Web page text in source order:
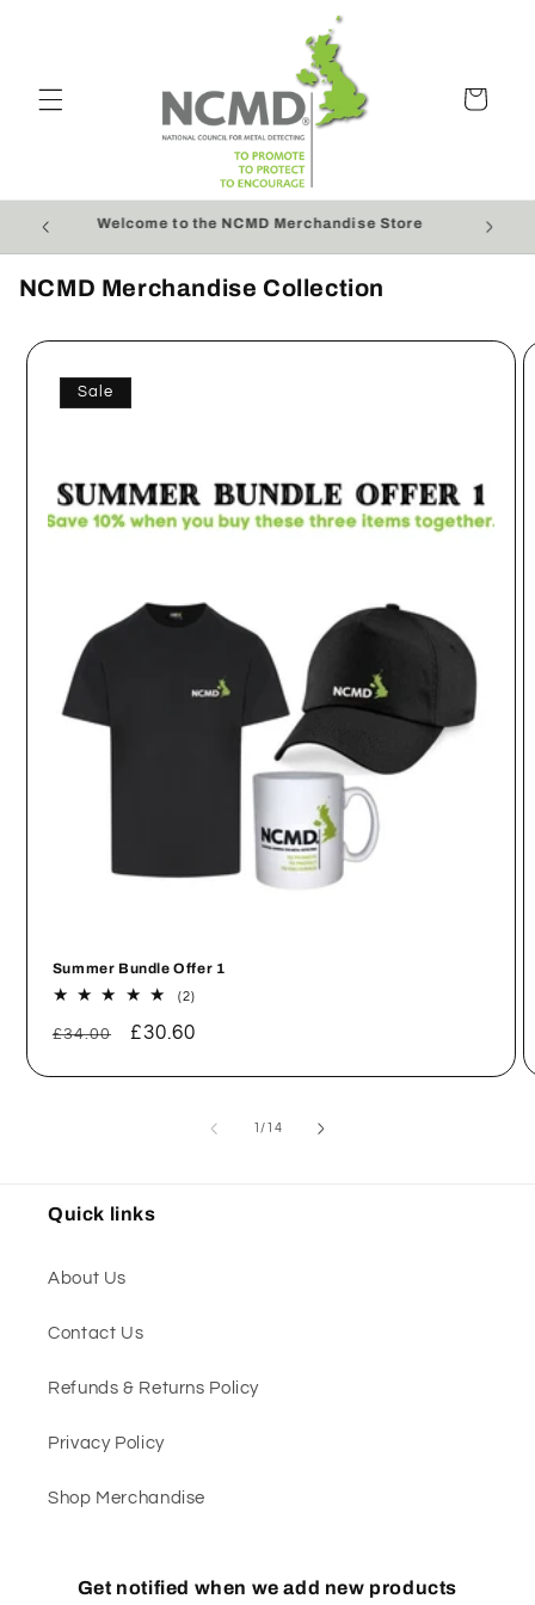
Cart
Welcome to the NCMD Merchandise Store
NCMD Merchandise Collection
Sale
Summer Bundle Offer 1
(2)2
reviews
Regular
£34.00
Sale
£30.60
1/of14
Quick links
About Us
Contact Us
Refunds & Returns Policy
Privacy Policy
Shop Merchandise
Get notified when we add new products